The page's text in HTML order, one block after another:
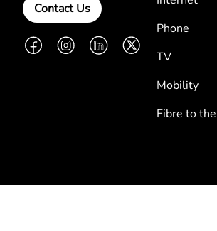
Contact Us
FacebookInstagramLinkedInTwitter
Phone
TV
Mobility
Fibre to